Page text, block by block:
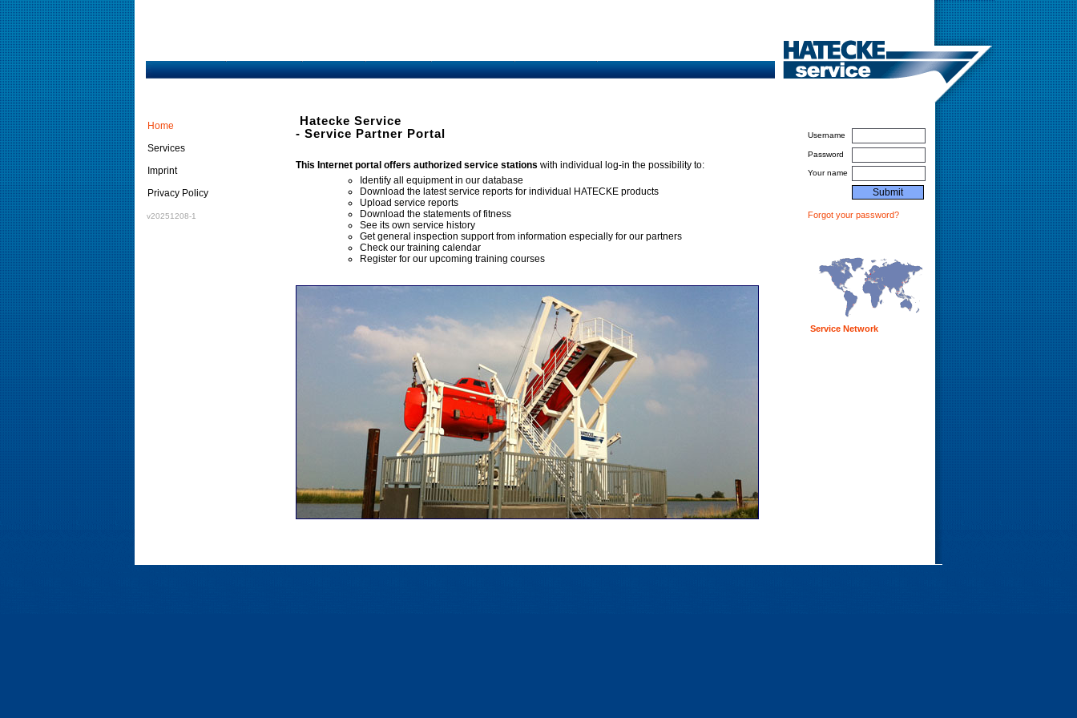
Home
Services
Imprint
Privacy Policy
v20251208-1
Hatecke Service
- Service Partner Portal
This Internet portal offers authorized service stations with individual log-in the possibility to:
Identify all equipment in our database
Download the latest service reports for individual HATECKE products
Upload service reports
Download the statements of fitness
See its own service history
Get general inspection support from information especially for our partners
Check our training calendar
Register for our upcoming training courses
Username
Password
Your name
Forgot your password?
Service Network